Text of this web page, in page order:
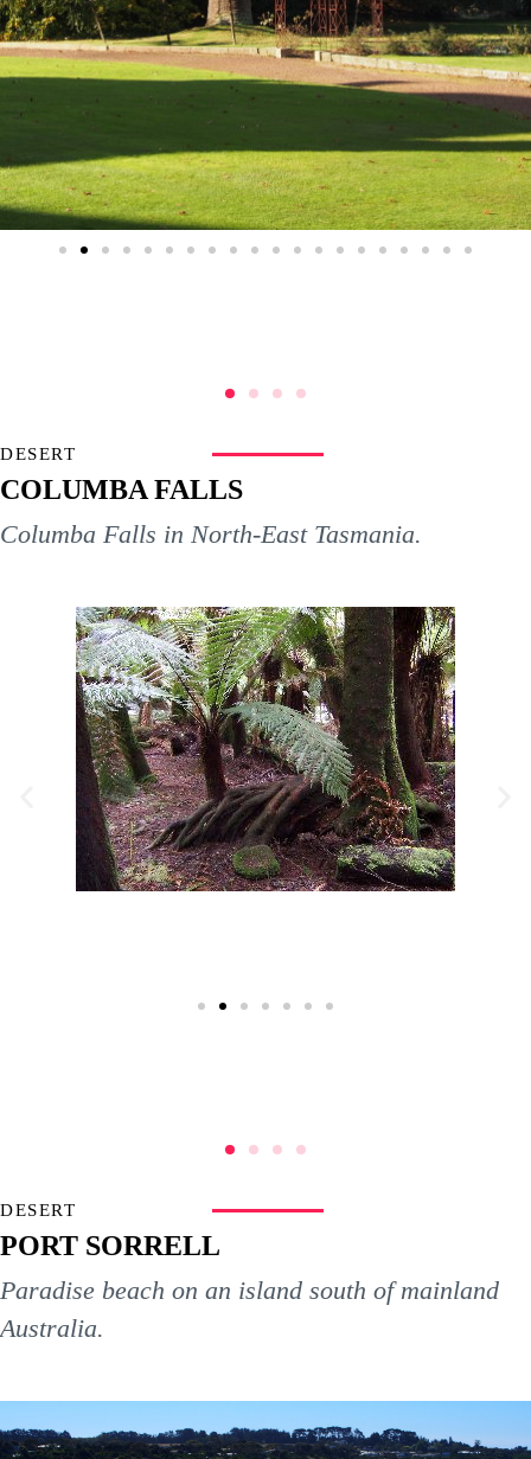
DESERT
COLUMBA FALLS
Columba Falls in North-East Tasmania.
DESERT
PORT SORRELL
Paradise beach on an island south of mainland
Australia.